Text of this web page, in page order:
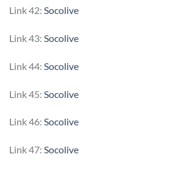
Link 42: Socolive
Link 43: Socolive
Link 44: Socolive
Link 45: Socolive
Link 46: Socolive
Link 47: Socolive